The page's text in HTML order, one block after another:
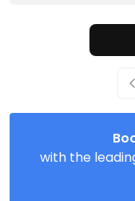
with the